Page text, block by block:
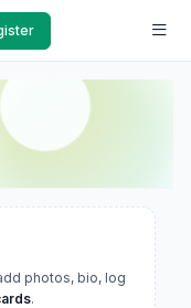
photos, bio, log
.